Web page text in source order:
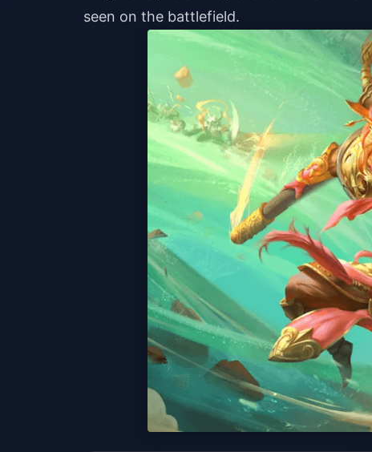
seen on the battlefield.